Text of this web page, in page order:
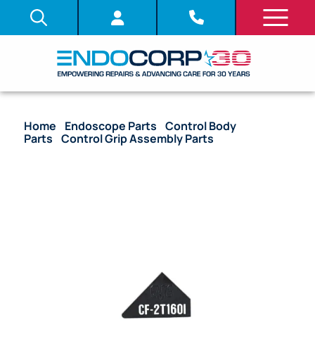
Home Endoscope Parts /Control Body
Parts /Control Grip Assembly Parts